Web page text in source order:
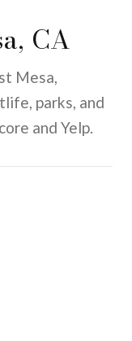
CA
Mesa,
parks, and
and Yelp.